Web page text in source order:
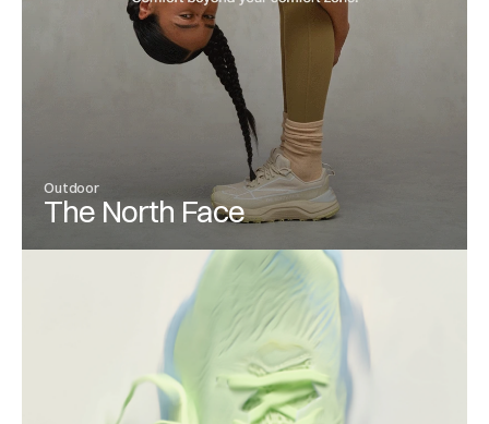
Outdoor
The North Face